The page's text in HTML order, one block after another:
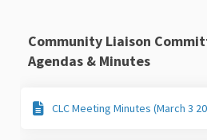
Community Liaison
Agendas & Minutes
CLC Meeting Minutes (March 3